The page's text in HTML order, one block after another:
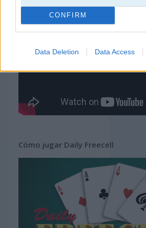
CONFIRM
Data Deletion Data Access
Video del juego
Cómo jugar Daily Freecell